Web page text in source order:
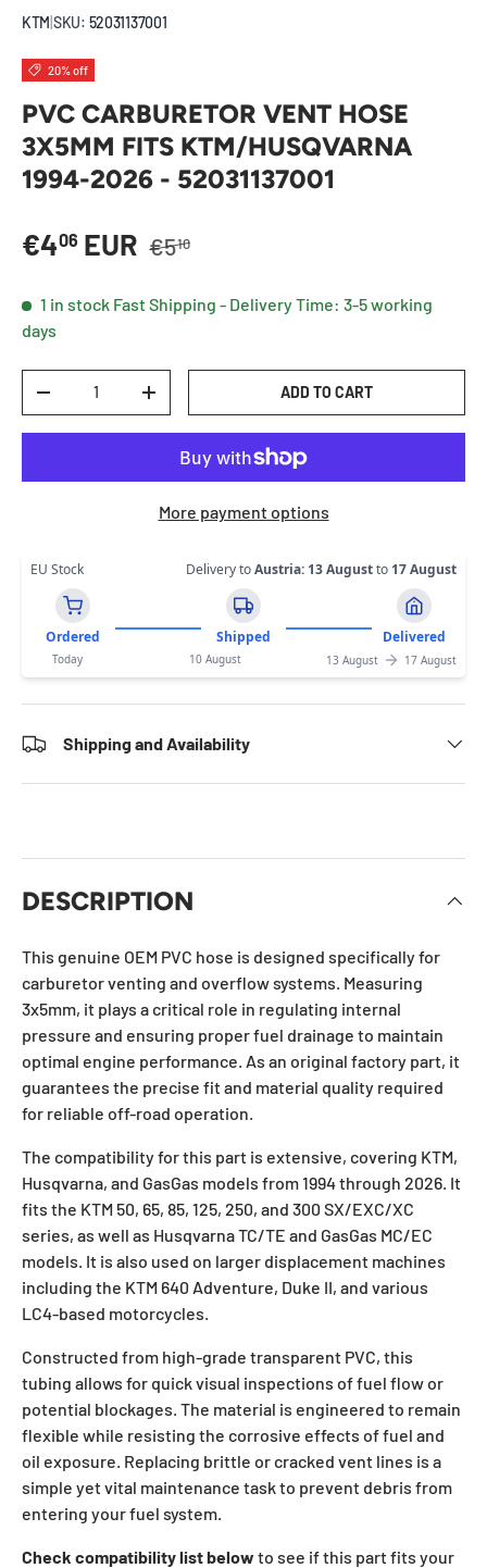
KTM SKU: 52031137001
20% off
PVC CARBURETOR VENT HOSE
3X5MM FITS KTM/HUSQVARNA
1994-2026 - 52031137001
Sale price
€406 EUR Regular price
€510
1 in stock Fast Shipping - Delivery Time: 3-5 working
days
DECREASE QUANTITYINCREASE QUANTITYADD TO CART
More payment options
EU Stock Delivery toAustria: 13 Augustto 17 August
Ordered Shipped Delivered
Today 10 August 13 August 17 August
Shipping and Availability
DESCRIPTION
This genuine OEM PVC hose is designed specifically for
carburetor venting and overflow systems. Measuring
3x5mm, it plays a critical role in regulating internal
pressure and ensuring proper fuel drainage to maintain
optimal engine performance. As an original factory part, it
guarantees the precise fit and material quality required
for reliable off-road operation.
The compatibility for this part is extensive, covering KTM,
Husqvarna, and GasGas models from 1994 through 2026. It
fits the KTM 50, 65, 85, 125, 250, and 300 SX/EXC/XC
series, as well as Husqvarna TC/TE and GasGas MC/EC
models. It is also used on larger displacement machines
including the KTM 640 Adventure, Duke II, and various
LC4-based motorcycles.
Constructed from high-grade transparent PVC, this
tubing allows for quick visual inspections of fuel flow or
potential blockages. The material is engineered to remain
flexible while resisting the corrosive effects of fuel and
oil exposure. Replacing brittle or cracked vent lines is a
simple yet vital maintenance task to prevent debris from
entering your fuel system.
Check compatibility list below to see if this part fits your